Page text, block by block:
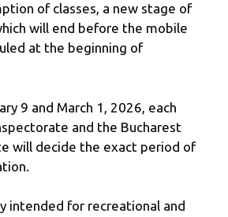
of classes, a new stage of
will end before the mobile
at the beginning of
9 and March 1, 2026, each
and the Bucharest
will decide the exact period of
intended for recreational and